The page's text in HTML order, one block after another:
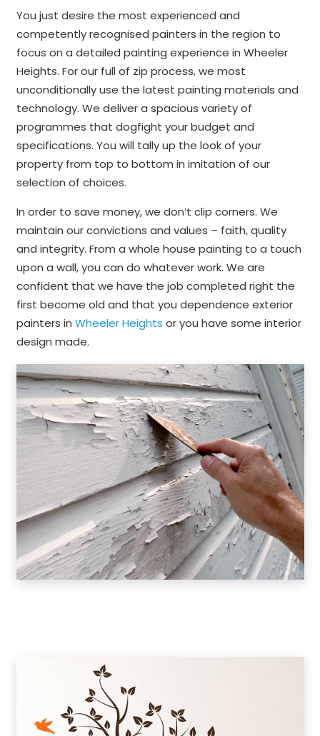
You just desire the most experienced and
competently recognised painters in the region to
focus on a detailed painting experience in Wheeler
Heights. For our full of zip process, we most
unconditionally use the latest painting materials and
technology. We deliver a spacious variety of
programmes that dogfight your budget and
specifications. You will tally up the look of your
property from top to bottom in imitation of our
selection of choices.
In order to save money, we don’t clip corners. We
maintain our convictions and values – faith, quality
and integrity. From a whole house painting to a touch
upon a wall, you can do whatever work. We are
confident that we have the job completed right the
first become old and that you dependence exterior
painters in Wheeler Heights or you have some interior
design made.